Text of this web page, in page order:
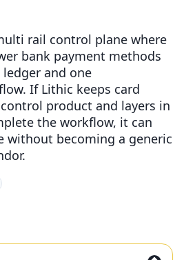
rail control plane where
bank payment methods
and one
If Lithic keeps card
product and layers in
the workflow, it can
without becoming a generic